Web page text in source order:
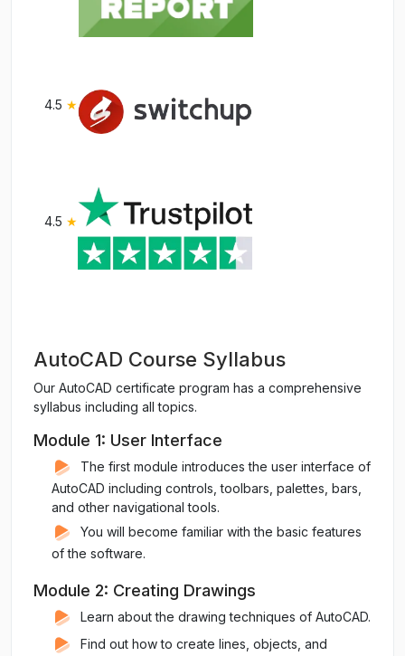
4.5 ★
4.5 ★
AutoCAD Course Syllabus
Our AutoCAD certificate program has a comprehensive
syllabus including all topics.
Module 1: User Interface
The first module introduces the user interface of
AutoCAD including controls, toolbars, palettes, bars,
and other navigational tools.
You will become familiar with the basic features
of the software.
Module 2: Creating Drawings
Learn about the drawing techniques of AutoCAD.
Find out how to create lines, objects, and